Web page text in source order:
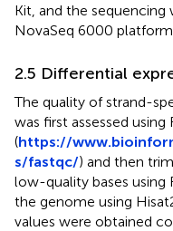
Kit, and the
NovaSeq 6000 platform.
2.5 Differential
The quality of strand-
was first assessed using
(https://
s/fastqc/) and then
low-quality bases using
the genome using
values were obtained